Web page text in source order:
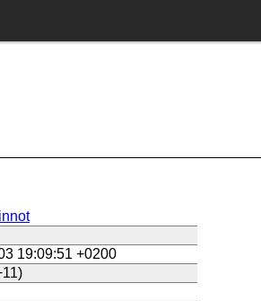
19:09:51 +0200